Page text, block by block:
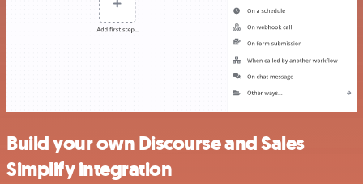
Build your own Discourse and Sales
Simplify integration